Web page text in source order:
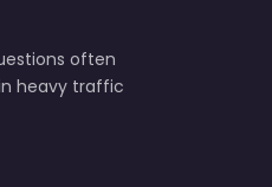
often
heavy traffic